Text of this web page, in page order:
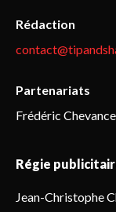
Rédaction
Partenariats
Frédéric
Régie
Jean-Christophe